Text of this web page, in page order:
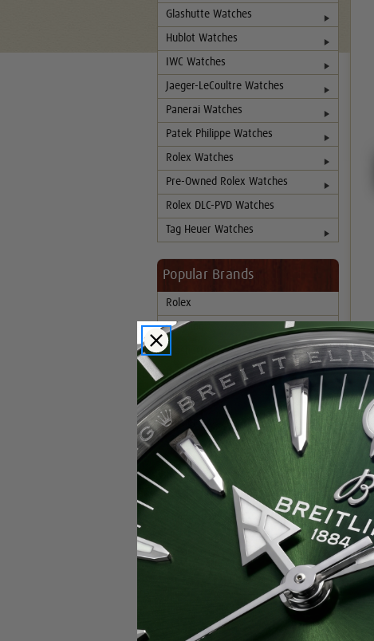
Glashutte Watches
Hublot Watches
IWC Watches
Jaeger-LeCoultre Watches
Panerai Watches
Patek Philippe Watches
Rolex Watches
Pre-Owned Rolex Watches
Rolex DLC-PVD Watches
Tag Heuer Watches
Popular Brands
Rolex
Breitling
Glashutte
Breguet
Blancpain
Cartier
Hublot
IWC
Patek Philippe